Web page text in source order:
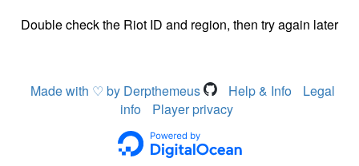
Double check the Riot ID and region, then try again later
Made with ♡ by Derpthemeus Help & Info
Legal
info
Player privacy